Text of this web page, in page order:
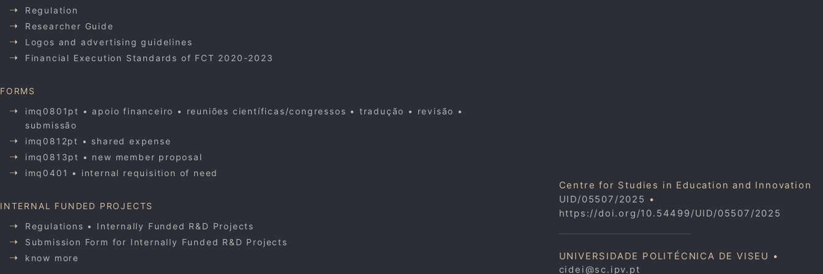
Regulation
Researcher Guide
Logos and advertising guidelines
Financial Execution Standards of FCT 2020-2023
FORMS
imq0801pt • apoio financeiro • reuniões científicas/congressos • tradução • revisão •
submissão
imq0812pt • shared expense
imq0813pt • new member proposal
imq0401 • internal requisition of need
INTERNAL FUNDED PROJECTS
Regulations • Internally Funded R&D Projects
Submission Form for Internally Funded R&D Projects
know more
Centre for Studies in Education and Innovation
UID/05507/2025 •
https://doi.org/10.54499/UID/05507/2025
UNIVERSIDADE POLITÉCNICA DE VISEU •
cidei@sc.ipv.pt